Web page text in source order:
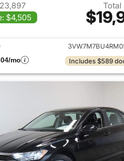
$4,505
Total
View details for
mo
Includes $589